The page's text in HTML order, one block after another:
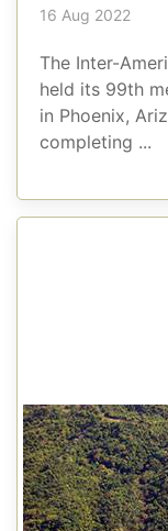
16 Aug 2022
The Inter-
held its 99th
in Phoenix,
completing ...